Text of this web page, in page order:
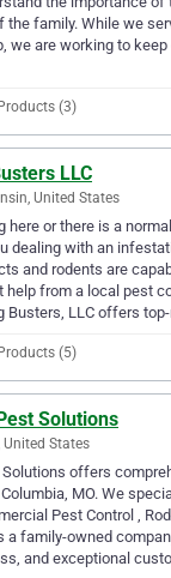
the family. While we
we are working to
Products (3)
LLC
United States
here or there is a
dealing with an
and rodents are
help from a local pest
Busters, LLC offers
Products (5)
Solutions
States
Solutions offers
MO. We
Pest Control ,
a family-owned
and exceptional